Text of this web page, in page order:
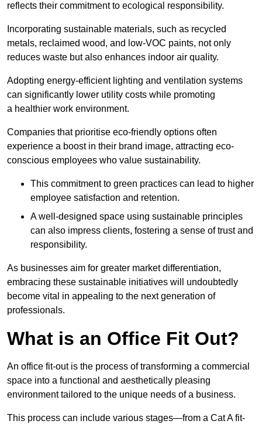
reflects their commitment to ecological responsibility.
Incorporating sustainable materials, such as recycled
metals, reclaimed wood, and low-VOC paints, not only
reduces waste but also enhances indoor air quality.
Adopting energy-efficient lighting and ventilation systems
can significantly lower utility costs while promoting
a healthier work environment.
Companies that prioritise eco-friendly options often
experience a boost in their brand image, attracting eco-
conscious employees who value sustainability.
This commitment to green practices can lead to higher
employee satisfaction and retention.
A well-designed space using sustainable principles
can also impress clients, fostering a sense of trust and
responsibility.
As businesses aim for greater market differentiation,
embracing these sustainable initiatives will undoubtedly
become vital in appealing to the next generation of
professionals.
What is an Office Fit Out?
An office fit-out is the process of transforming a commercial
space into a functional and aesthetically pleasing
environment tailored to the unique needs of a business.
This process can include various stages—from a Cat A fit-